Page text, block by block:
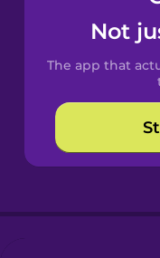
Not
The app that